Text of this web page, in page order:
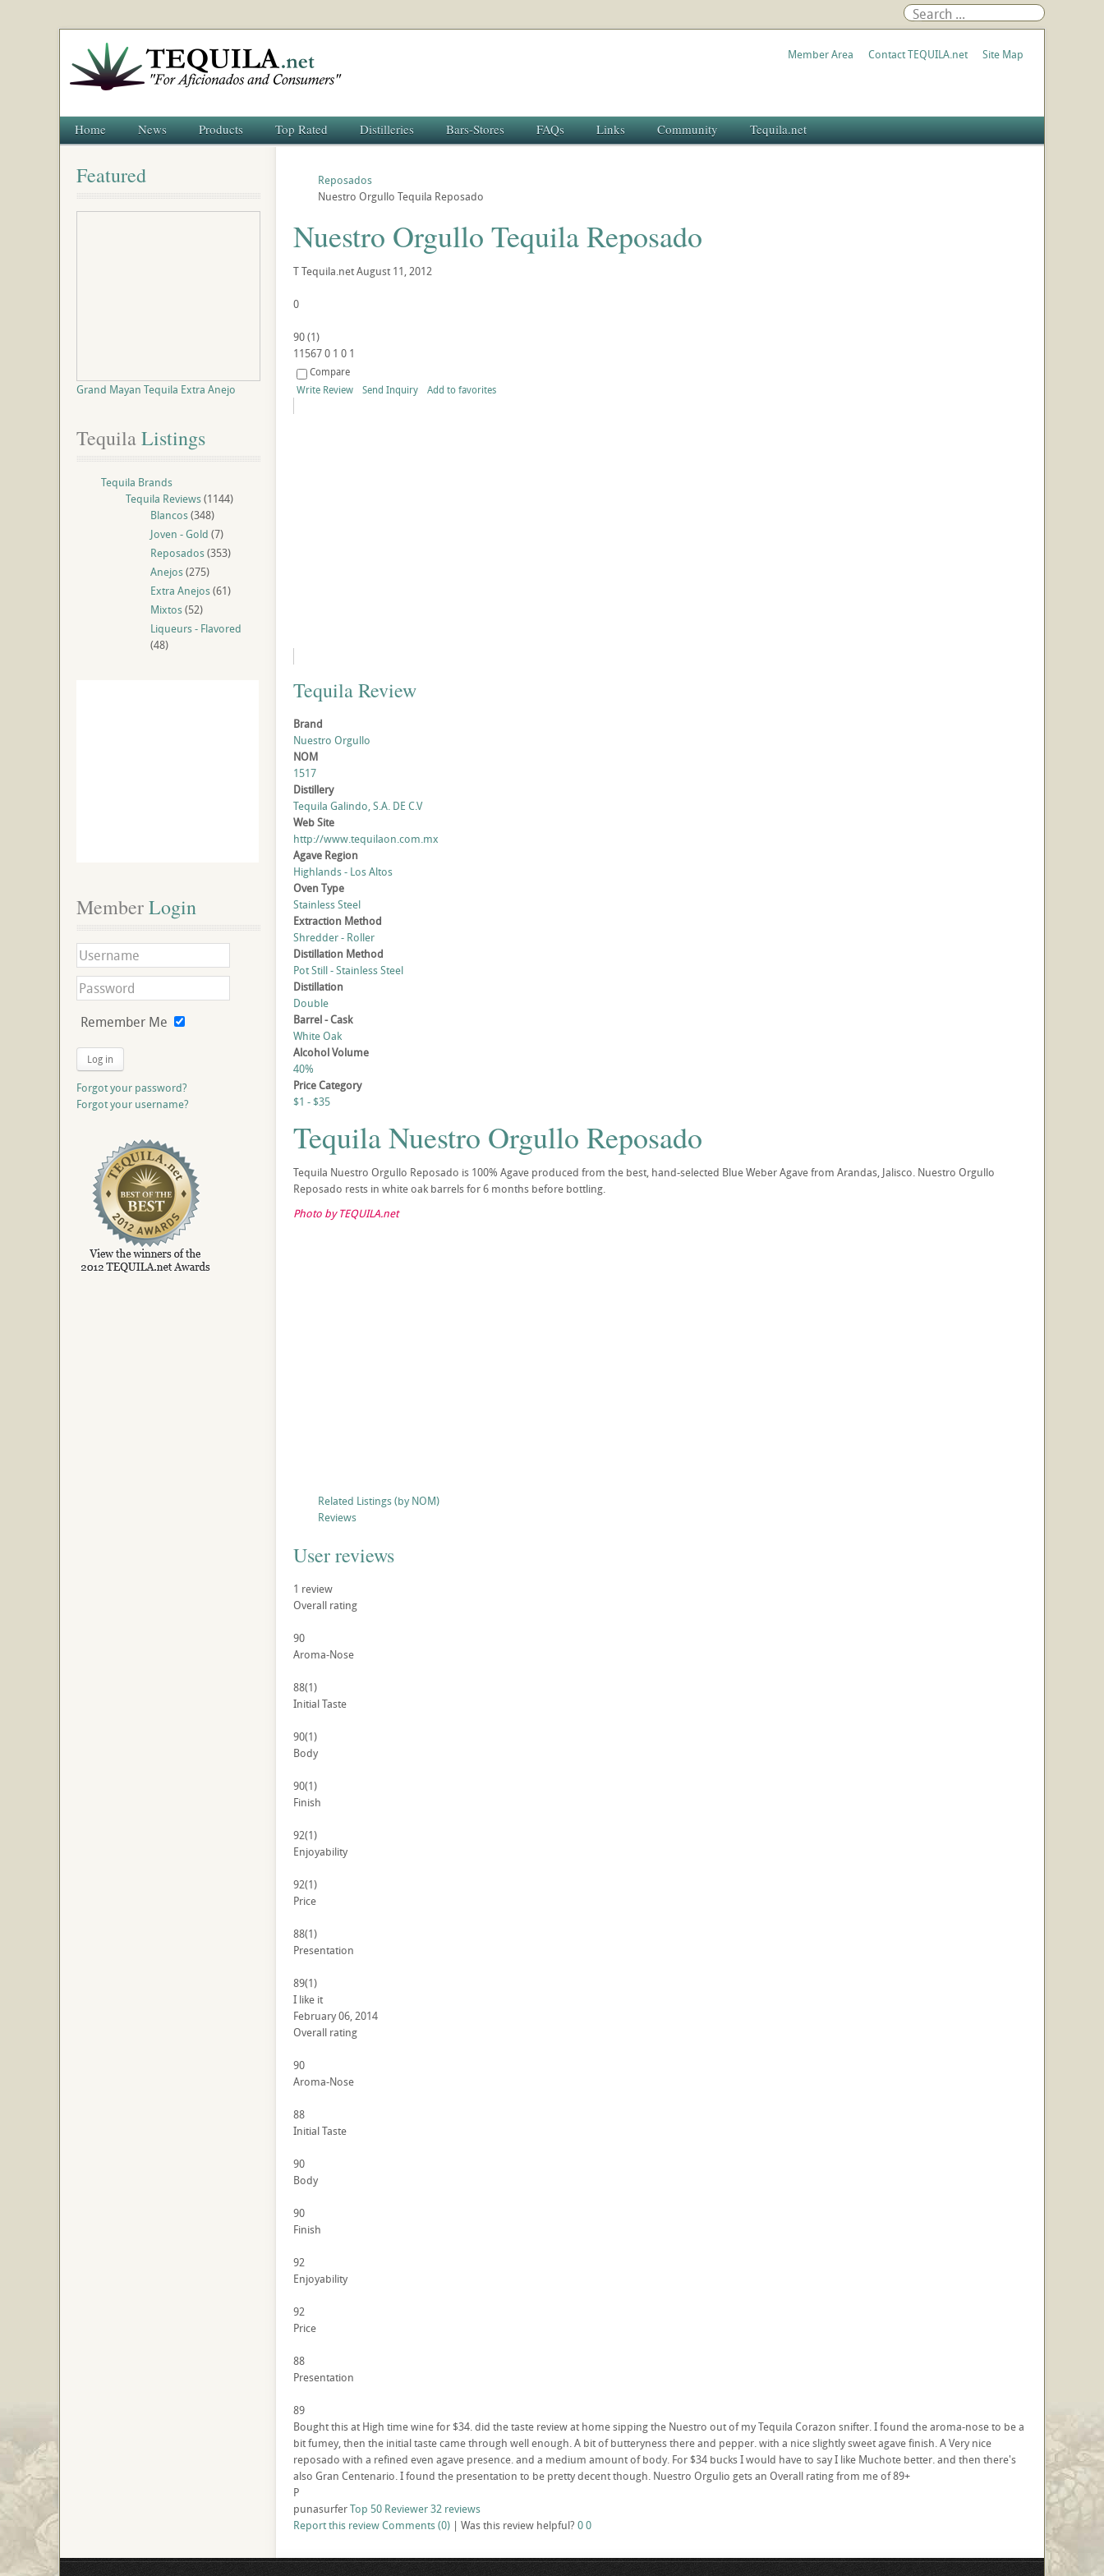
Member Area Contact TEQUILA.net Site Map
Home News Products Top Rated Distilleries Bars-Stores FAQs Links Community Tequila.net
Reposados
Nuestro Orgullo Tequila Reposado
Nuestro Orgullo Tequila Reposado
TTequila.netAugust 11, 2012
0
90(1)
115670 1 0 1
Compare
Write Review
Send Inquiry Add to favorites
Tequila Review
Brand
Nuestro Orgullo
NOM
1517
Distillery
Tequila Galindo, S.A. DE C.V
Web Site
http://www.tequilaon.com.mx
Agave Region
Highlands - Los Altos
Oven Type
Stainless Steel
Extraction Method
Shredder - Roller
Distillation Method
Pot Still - Stainless Steel
Distillation
Double
Barrel - Cask
White Oak
Alcohol Volume
40%
Price Category
$1 - $35
Tequila Nuestro Orgullo Reposado
Tequila Nuestro Orgullo Reposado is 100% Agave produced from the best, hand-selected Blue Weber Agave from Arandas, Jalisco. Nuestro Orgullo
Reposado rests in white oak barrels for 6 months before bottling.
Photo by TEQUILA.net
Related Listings (by NOM)
Reviews
User reviews
1 review
Overall rating
90
Aroma-Nose
88(1)
Initial Taste
90(1)
Body
90(1)
Finish
92(1)
Enjoyability
92(1)
Price
88(1)
Presentation
89(1)
I like it
February 06, 2014
Overall rating
90
Aroma-Nose
88
Initial Taste
90
Body
90
Finish
92
Enjoyability
92
Price
88
Presentation
89
Bought this at High time wine for $34. did the taste review at home sipping the Nuestro out of my Tequila Corazon snifter. I found the aroma-nose to be a
bit fumey, then the initial taste came through well enough. A bit of butteryness there and pepper. with a nice slightly sweet agave finish. A Very nice
reposado with a refined even agave presence. and a medium amount of body. For $34 bucks I would have to say I like Muchote better. and then there's
also Gran Centenario. I found the presentation to be pretty decent though. Nuestro Orgulio gets an Overall rating from me of 89+
P
punasurferTop 50 Reviewer32 reviews
Report this reviewComments (0) | Was this review helpful? 00
Featured
Grand Mayan Tequila Extra Anejo
Tequila Listings
Tequila Brands
Tequila Reviews(1144)
Blancos(348)
Joven - Gold (7)
Reposados(353)
Anejos(275)
Extra Anejos(61)
Mixtos(52)
Liqueurs - Flavored
(48)
Member Login
Remember Me
Log in
Forgot your password?
Forgot your username?